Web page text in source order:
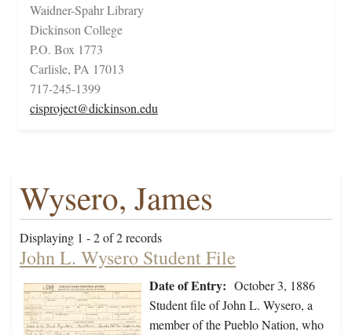
Waidner-Spahr Library
Dickinson College
P.O. Box 1773
Carlisle, PA 17013
717-245-1399
cisproject@dickinson.edu
Wysero, James
Displaying 1 - 2 of 2 records
John L. Wysero Student File
Date of Entry: October 3, 1886
Student file of John L. Wysero, a
member of the Pueblo Nation, who